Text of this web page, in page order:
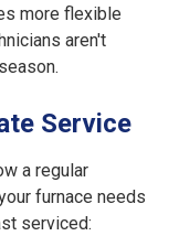
more flexible
aren't
Service
a regular
furnace needs
serviced: